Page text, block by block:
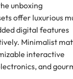
unboxing
offer luxurious
digital features
Minimalist
interactive
and